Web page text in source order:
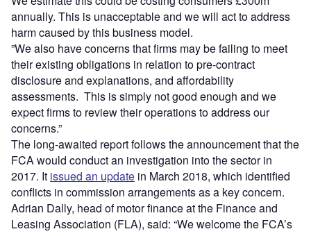
annually. This is unacceptable and we will act to address
harm caused by this business model.
”We also have concerns that firms may be failing to meet
their existing obligations in relation to pre-contract
disclosure and explanations, and affordability
assessments. This is simply not good enough and we
expect firms to review their operations to address our
concerns.”
The long-awaited report follows the announcement that the
FCA would conduct an investigation into the sector in
2017. It issued an update in March 2018, which identified
conflicts in commission arrangements as a key concern.
Adrian Dally, head of motor finance at the Finance and
Leasing Association (FLA), said: “We welcome the FCA’s